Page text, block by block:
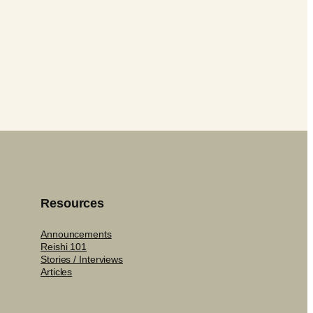
Resources
Announcements
Reishi 101
Stories / Interviews
Articles